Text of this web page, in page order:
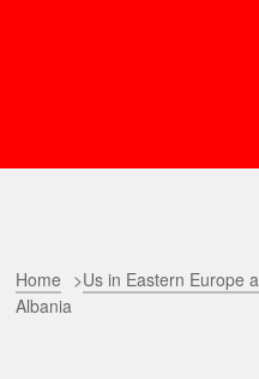
Home
Us in Eastern Europe
Albania